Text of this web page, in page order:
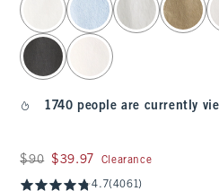
1740 people are currently
Was $90, now $39.97
$90 $39.97 Clearance
4.7(4061)